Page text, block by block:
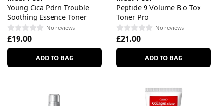
Young Cica Pdrn Trouble
Soothing Essence Toner
No reviews
£19.00
ADD TO BAG
Peptide 9 Volume Bio Tox
Toner Pro
No reviews
£21.00
ADD TO BAG